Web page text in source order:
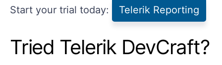
Start your trial today: Telerik Reporting
Tried Telerik DevCraft?